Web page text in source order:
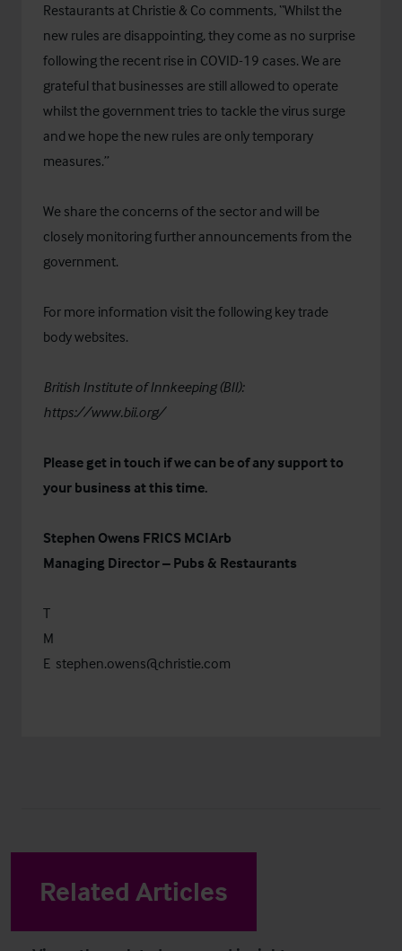
Restaurants at Christie & Co comments, “Whilst the
new rules are disappointing, they come as no surprise
following the recent rise in COVID-19 cases. We are
grateful that businesses are still allowed to operate
whilst the government tries to tackle the virus surge
and we hope the new rules are only temporary
measures.”
We share the concerns of the sector and will be
closely monitoring further announcements from the
government.
For more information visit the following key trade
body websites.
British Institute of Innkeeping (BII):
https://www.bii.org/
Please get in touch if we can be of any support to
your business at this time.
Stephen Owens FRICS MCIArb
Managing Director – Pubs & Restaurants
T
M
E stephen.owens@christie.com
Related Articles